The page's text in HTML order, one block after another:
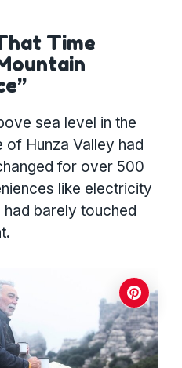
Time
sea level in the
of Hunza Valley had
for over 500
like electricity
barely touched